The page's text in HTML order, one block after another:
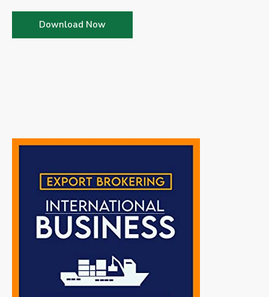
Download Now